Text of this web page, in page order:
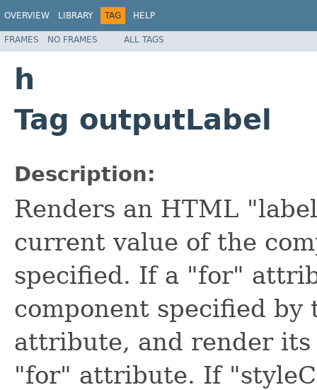
OVERVIEW LIBRARY TAG HELP
FRAMES NO FRAMES ALL TAGS
h
Tag outputLabel
Description:
Renders an HTML
current value of the
specified. If a "for"
component specified
attribute, and render
"for" attribute. If